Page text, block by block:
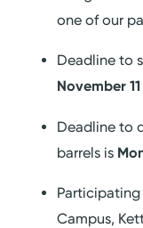
one of our
Deadline to
November 11
Deadline to
barrels is
Campus,